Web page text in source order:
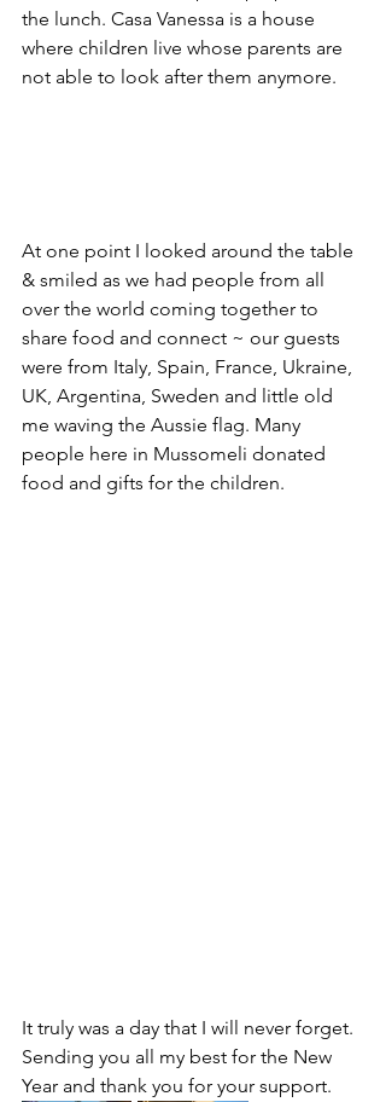
the lunch. Casa Vanessa is a house
where children live whose parents are
not able to look after them anymore.
At one point I looked around the table
& smiled as we had people from all
over the world coming together to
share food and connect ~ our guests
were from Italy, Spain, France, Ukraine,
UK, Argentina, Sweden and little old
me waving the Aussie flag. Many
people here in Mussomeli donated
food and gifts for the children.
It truly was a day that I will never forget.
Sending you all my best for the New
Year and thank you for your support.